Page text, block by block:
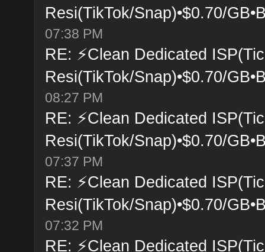
Resi(TikTok/Snap)•$0.70/
07:38 PM
RE: ⚡Clean Dedicated
Resi(TikTok/Snap)•$0.70/
08:27 PM
RE: ⚡Clean Dedicated
Resi(TikTok/Snap)•$0.70/
07:37 PM
RE: ⚡Clean Dedicated
Resi(TikTok/Snap)•$0.70/
07:32 PM
RE: ⚡Clean Dedicated